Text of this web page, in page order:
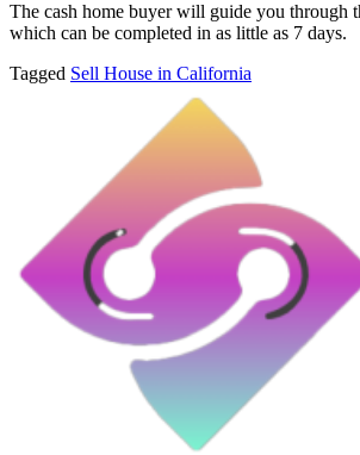
The cash home buyer will guide you through
which can be completed in as little as 7 days.
Tagged Sell House in California